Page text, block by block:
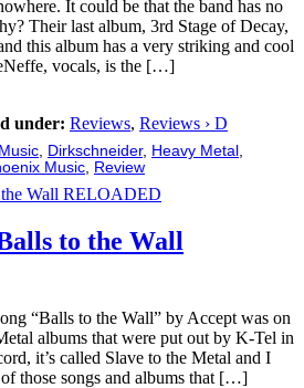
It could be that the band has no
Their last album, 3rd Stage of Decay,
this album has a very striking and cool
vocals, is the […]
under: Reviews, Reviews › D
Dirkschneider, Heavy Metal
Music Review
to the Wall
“Balls to the Wall” by Accept was on
albums that were put out by K-Tel in
it’s called Slave to the Metal and I
those songs and albums that […]